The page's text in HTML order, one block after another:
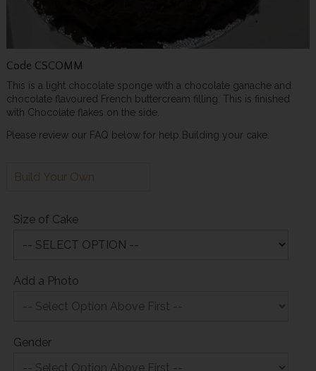
Code CSCOMM
This is a light chocolate sponge with a chocolate ganache and
chocolate flavoured French buttercream filling. This is finished
with Chocolate flakes on the side.
Please review our FAQ below for help Building your cake.
Build Your Own
Size of Cake
Add a Photo
Gender